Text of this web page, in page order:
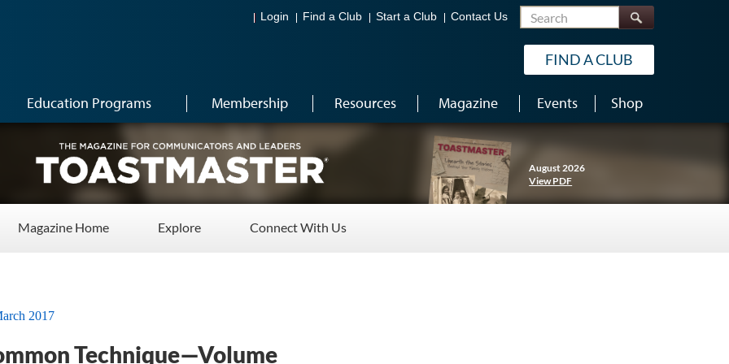
Login Find a Club Start a Club Contact Us Search
FIND A CLUB
Education Programs Membership Resources Magazine Events Shop
August 2026
View PDF
Magazine Home Explore Connect With Us
2017
Technique­—Volume